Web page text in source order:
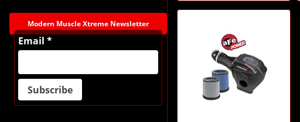
Modern Muscle Xtreme Newsletter
Email *